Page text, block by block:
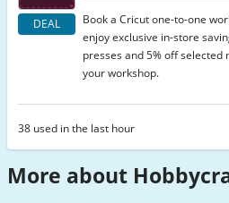
DEAL
Book a Cricut one-to-one
enjoy exclusive in-store
presses and 5% off
your workshop.
38 used in the last hour
More about